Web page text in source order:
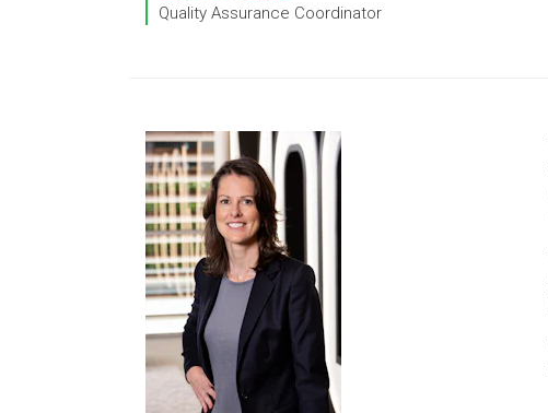
Quality Assurance Coordinator